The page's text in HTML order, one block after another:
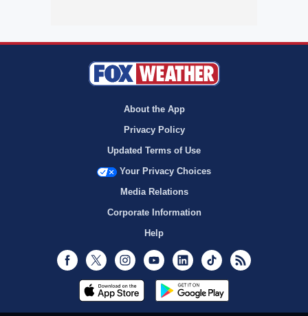
About the App
Privacy Policy
Updated Terms of Use
Your Privacy Choices
Media Relations
Corporate Information
Help
Facebook
Twitter InstagramYoutubeLinkedInTikTok